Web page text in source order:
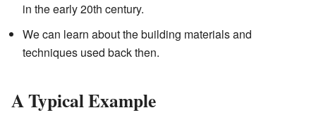
in the early 20th century.
We can learn about the building materials and
techniques used back then.
A Typical Example